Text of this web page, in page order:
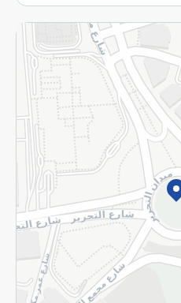
More
Returns and Refund
Privacy Policy
Subscribe to our NewsLetter
©2026 - Spinneys | All Rights